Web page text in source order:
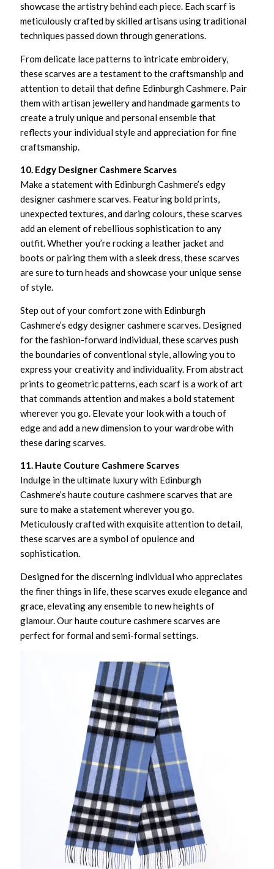
showcase the artistry behind each piece. Each scarf is
meticulously crafted by skilled artisans using traditional
techniques passed down through generations.
From delicate lace patterns to intricate embroidery,
these scarves are a testament to the craftsmanship and
attention to detail that define Edinburgh Cashmere. Pair
them with artisan jewellery and handmade garments to
create a truly unique and personal ensemble that
reflects your individual style and appreciation for fine
craftsmanship.
10. Edgy Designer Cashmere Scarves
Make a statement with Edinburgh Cashmere’s edgy
designer cashmere scarves. Featuring bold prints,
unexpected textures, and daring colours, these scarves
add an element of rebellious sophistication to any
outfit. Whether you’re rocking a leather jacket and
boots or pairing them with a sleek dress, these scarves
are sure to turn heads and showcase your unique sense
of style.
Step out of your comfort zone with Edinburgh
Cashmere’s edgy designer cashmere scarves. Designed
for the fashion-forward individual, these scarves push
the boundaries of conventional style, allowing you to
express your creativity and individuality. From abstract
prints to geometric patterns, each scarf is a work of art
that commands attention and makes a bold statement
wherever you go. Elevate your look with a touch of
edge and add a new dimension to your wardrobe with
these daring scarves.
11. Haute Couture Cashmere Scarves
Indulge in the ultimate luxury with Edinburgh
Cashmere’s haute couture cashmere scarves that are
sure to make a statement wherever you go.
Meticulously crafted with exquisite attention to detail,
these scarves are a symbol of opulence and
sophistication.
Designed for the discerning individual who appreciates
the finer things in life, these scarves exude elegance and
grace, elevating any ensemble to new heights of
glamour. Our haute couture cashmere scarves are
perfect for formal and semi-formal settings.